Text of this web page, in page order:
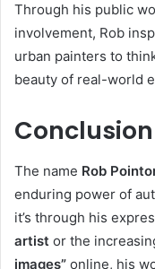
Through his public
involvement, Rob
urban painters to
beauty of real-world
Conclusion
The name Rob
enduring power of
it’s through his
artist or the
images” online, his